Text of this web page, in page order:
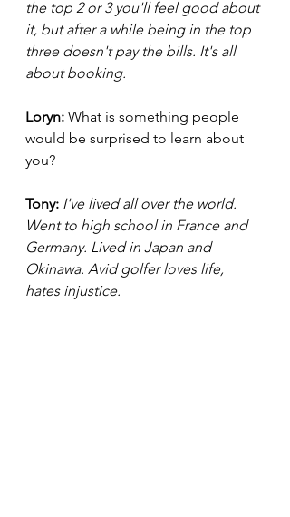
the top 2 or 3 you'll feel good about
it, but after a while being in the top
three doesn't pay the bills. It's all
about booking.
Loryn: What is something people
would be surprised to learn about
you?
Tony: I've lived all over the world.
Went to high school in France and
Germany. Lived in Japan and
Okinawa. Avid golfer loves life,
hates injustice.